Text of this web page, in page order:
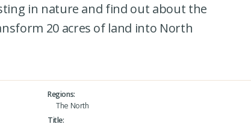
in nature and find out about the
20 acres of land into North
Regions
The North
Title